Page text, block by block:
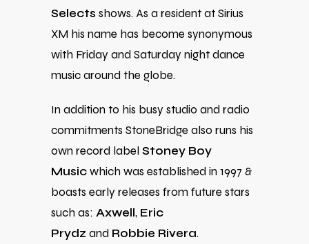
Selects shows. As a resident at Sirius
XM his name has become synonymous
with Friday and Saturday night dance
music around the globe.
In addition to his busy studio and radio
commitments StoneBridge also runs his
own record labelStoney Boy
Musicwhich was established in 1997 &
boasts early releases from future stars
such as: Axwell, Eric
Prydz and Robbie Rivera.